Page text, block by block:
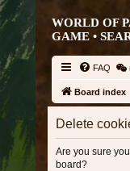
WORLD OF
GAME •
FAQ
Board index
Delete
Are you sure
board?